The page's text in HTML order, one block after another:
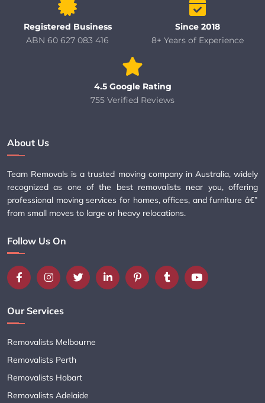
Registered Business
ABN 60 627 083 416
Since 2018
8+ Years of Experience
4.5 Google Rating
755 Verified Reviews
About Us
Team Removals is a trusted moving company in Australia, widely
recognized as one of the best removalists near you, offering
professional moving services for homes, offices, and furniture â€”
from small moves to large or heavy relocations.
Follow Us On
Our Services
Removalists Melbourne
Removalists Perth
Removalists Hobart
Removalists Adelaide